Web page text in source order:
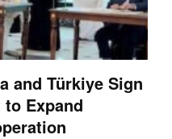
and Türkiye Sign
Expand